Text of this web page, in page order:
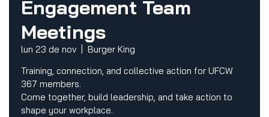
Engagement Team
Meetings
lun 23 de nov
  |
Burger King
Training, connection, and collective action for UFCW
367 members.
Come together, build leadership, and take action to
shape your workplace.